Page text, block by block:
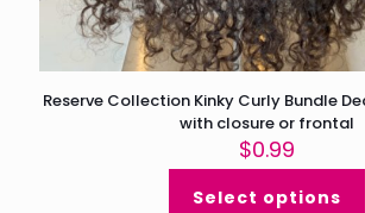
Reserve Collection Kinky Curly Bundle
with closure or frontal
$0.99
Select options